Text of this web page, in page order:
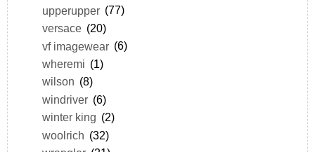
upperupper (77)
versace (20)
vf imagewear (6)
wheremi (1)
wilson (8)
windriver (6)
winter king (2)
woolrich (32)